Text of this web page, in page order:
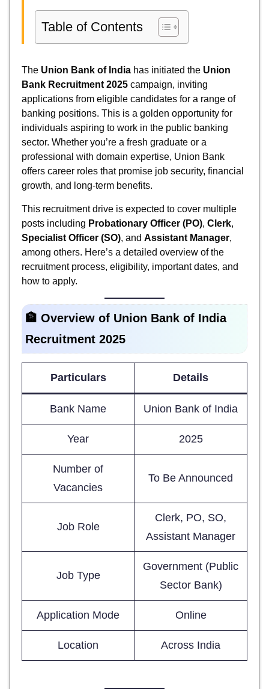
Table of Contents
The Union Bank of India has initiated the Union
Bank Recruitment 2025 campaign, inviting
applications from eligible candidates for a range of
banking positions. This is a golden opportunity for
individuals aspiring to work in the public banking
sector. Whether you’re a fresh graduate or a
professional with domain expertise, Union Bank
offers career roles that promise job security, financial
growth, and long-term benefits.
This recruitment drive is expected to cover multiple
posts including Probationary Officer (PO), Clerk,
Specialist Officer (SO), and Assistant Manager,
among others. Here’s a detailed overview of the
recruitment process, eligibility, important dates, and
how to apply.
🏦 Overview of Union Bank of India
Recruitment 2025
Particulars Details
Bank Name Union Bank of India
Year 2025
Number of
Vacancies
To Be Announced
Job Role
Clerk, PO, SO,
Assistant Manager
Job Type
Government (Public
Sector Bank)
Application Mode Online
Location Across India